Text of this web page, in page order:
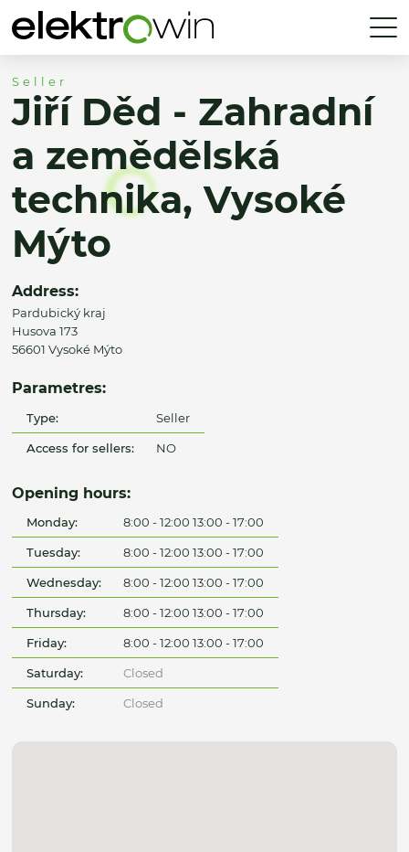
Seller
Jiří Děd - Zahradní
a zemědělská
technika, Vysoké
Mýto
Address:
Pardubický kraj
Husova 173
56601 Vysoké Mýto
Parametres:
Type: Seller
Access for sellers: NO
Opening hours:
Monday: 8:00 - 12:00 13:00 - 17:00
Tuesday: 8:00 - 12:00 13:00 - 17:00
Wednesday: 8:00 - 12:00 13:00 - 17:00
Thursday: 8:00 - 12:00 13:00 - 17:00
Friday: 8:00 - 12:00 13:00 - 17:00
Saturday: Closed
Sunday: Closed